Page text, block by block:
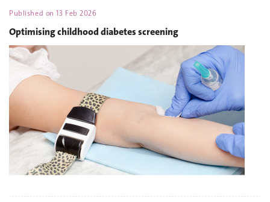
Published on13 Feb 2026
Optimising childhood diabetes screening